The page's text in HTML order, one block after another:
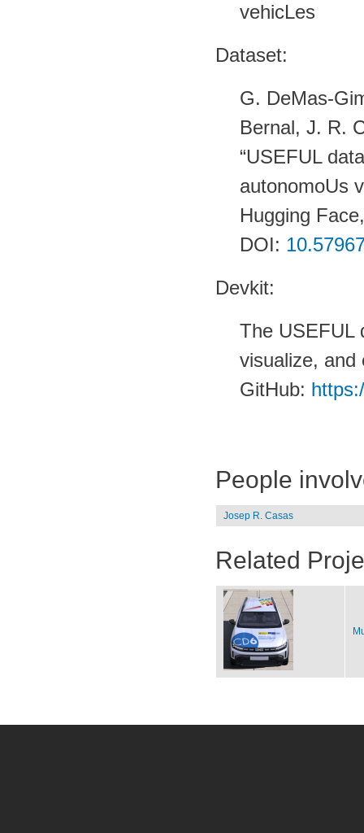
vehicLes
Dataset:
G. DeMas-
Bernal, J. R.
“USEFUL
autonomoUs
Hugging
DOI:
Devkit:
The USEFUL
visualize, and
GitHub:
People
Josep R. Casas
Related